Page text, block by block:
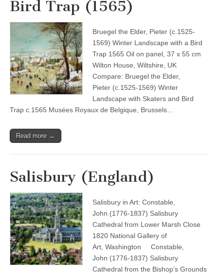
Bird Trap (1565)
Bruegel the Elder, Pieter (c.1525-
1569) Winter Landscape with a Bird
Trap 1565 Oil on panel, 37 x 55 cm
Wilton House, Wiltshire, UK
Compare: Bruegel the Elder,
Pieter (c.1525-1569) Winter
Landscape with Skaters and Bird
Trap c.1565 Musées Royaux de Belgique, Brussels…
Read more →
Salisbury (England)
Salisbury in Art: Constable,
John (1776-1837) Salisbury
Cathedral from Lower Marsh Close
1820 National Gallery of
Art, Washington Constable,
John (1776-1837) Salisbury
Cathedral from the Bishop’s Grounds